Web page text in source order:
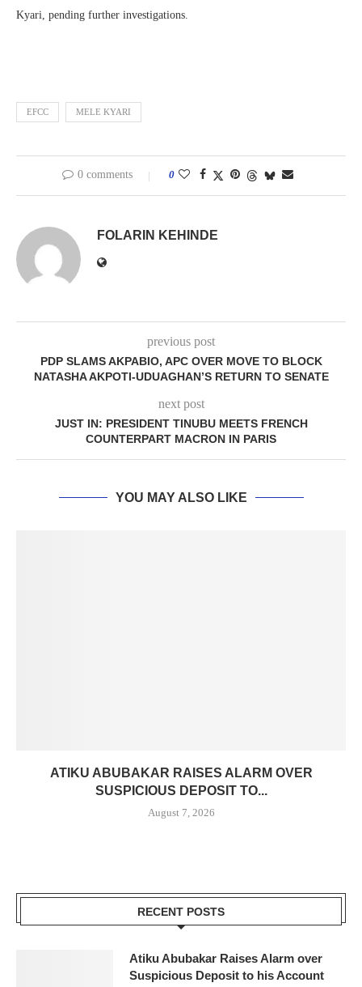
Kyari, pending further investigations.
EFCC MELE KYARI
0 comments 0
FOLARIN KEHINDE
previous post
PDP SLAMS AKPABIO, APC OVER MOVE TO BLOCK
NATASHA AKPOTI-UDUAGHAN’S RETURN TO SENATE
next post
JUST IN: PRESIDENT TINUBU MEETS FRENCH
COUNTERPART MACRON IN PARIS
YOU MAY ALSO LIKE
ATIKU ABUBAKAR RAISES ALARM OVER
SUSPICIOUS DEPOSIT TO...
August 7, 2026
RECENT POSTS
Atiku Abubakar Raises Alarm over
Suspicious Deposit to his Account